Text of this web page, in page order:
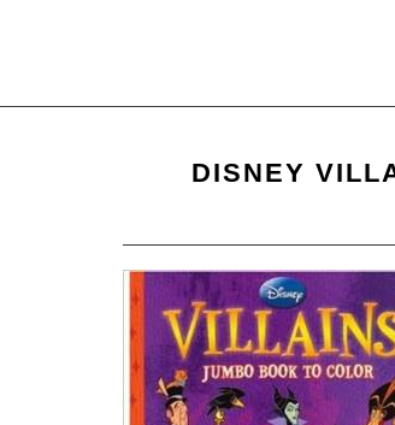
DISNEY